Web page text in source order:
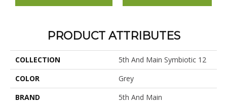
PRODUCT ATTRIBUTES
COLLECTION
5th And Main Symbiotic 12
COLOR
Grey
BRAND
5th And Main